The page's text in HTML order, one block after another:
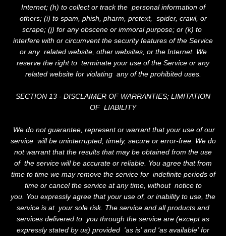
Internet; (h) to collect or track the personal information of
others; (i) to spam, phish, pharm, pretext, spider, crawl, or
scrape; (j) for any obscene or immoral purpose; or (k) to
interfere with or circumvent the security features of the Service
or any related website, other websites, or the Internet. We
reserve the right to terminate your use of the Service or any
related website for violating any of the prohibited uses.
SECTION 13 - DISCLAIMER OF WARRANTIES; LIMITATION
OF LIABILITY
We do not guarantee, represent or warrant that your use of our
service will be uninterrupted, timely, secure or error-free. We do
not warrant that the results that may be obtained from the use
of the service will be accurate or reliable. You agree that from
time to time we may remove the service for indefinite periods of
time or cancel the service at any time, without notice to
you. You expressly agree that your use of, or inability to use, the
service is at your sole risk. The service and all products and
services delivered to you through the service are (except as
expressly stated by us) provided 'as is' and 'as available' for